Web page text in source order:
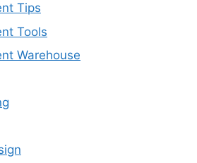
Tips
Tools
Warehouse